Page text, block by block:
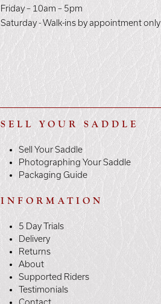
Friday – 10am – 5pm
Saturday - Walk-ins by appointment only
SELL YOUR SADDLE
Sell Your Saddle
Photographing Your Saddle
Packaging Guide
INFORMATION
5 Day Trials
Delivery
Returns
About
Supported Riders
Testimonials